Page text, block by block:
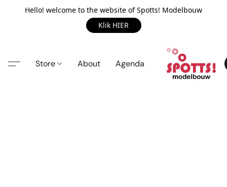
Hello! welcome to the website of Spotts! Modelbouw
Klik HIER
Store About Agenda